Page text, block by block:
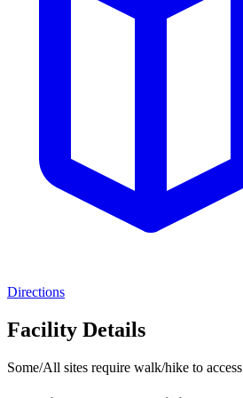
Directions
Facility Details
Some/All sites require walk/hike to access